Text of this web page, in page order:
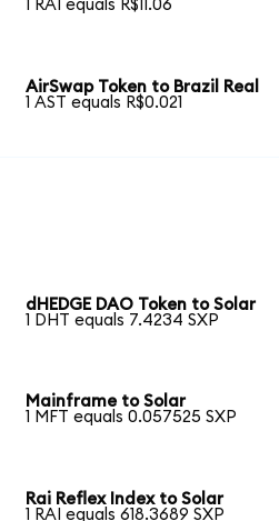
1 RAI equals R$11.06
AirSwap Token to Brazil Real
1 AST equals R$0.021
dHEDGE DAO Token to Solar
1 DHT equals 7.4234 SXP
Mainframe to Solar
1 MFT equals 0.057525 SXP
Rai Reflex Index to Solar
1 RAI equals 618.3689 SXP